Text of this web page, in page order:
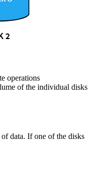
operations
of the individual disks
data. If one of the disks